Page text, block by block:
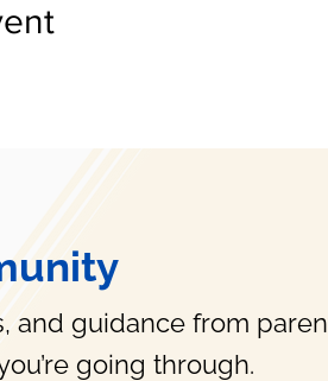
and guidance from
going through.